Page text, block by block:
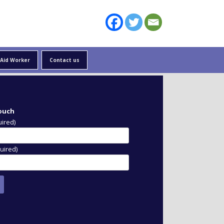
Worker Contact us